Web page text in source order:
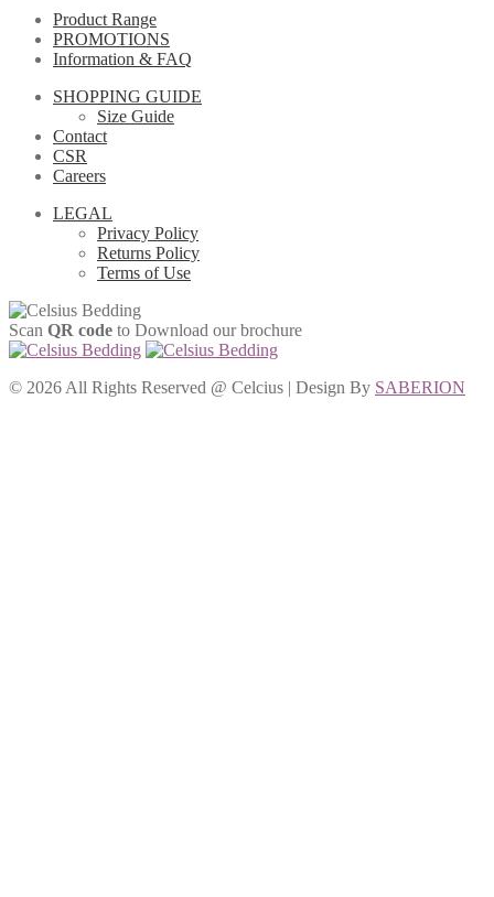
Product Range
PROMOTIONS
Information & FAQ
SHOPPING GUIDE
Size Guide
Contact
CSR
Careers
LEGAL
Privacy Policy
Returns Policy
Terms of Use
Scan QR code to Download our brochure
© 2026 All Rights Reserved @ Celcius | Design By SABERION